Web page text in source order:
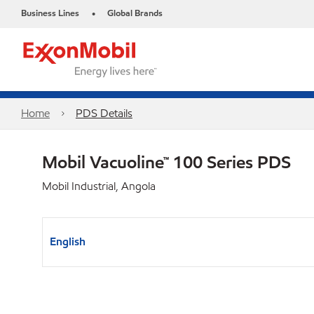
Business Lines • Global Brands
Home PDS Details
Mobil Vacuoline™ 100 Series PDS
Mobil Industrial, Angola
English